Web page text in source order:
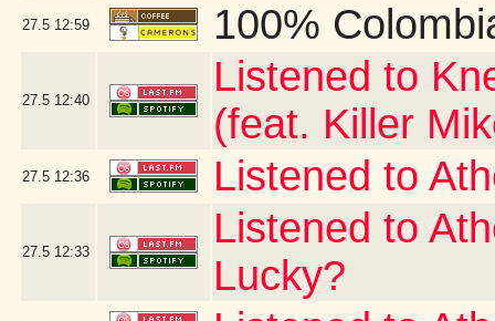
27.5 12:59 100%
27.5 12:40
Listened to
(feat. Killer
27.5 12:36 Listened to
27.5 12:33
Listened to
Lucky?